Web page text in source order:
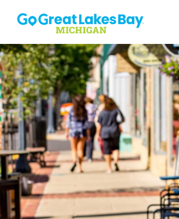
Skip to content